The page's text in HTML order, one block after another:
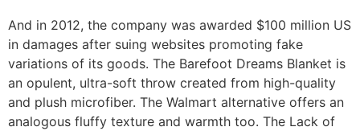
And in 2012, the company was awarded $100 million US
in damages after suing websites promoting fake
variations of its goods. The Barefoot Dreams Blanket is
an opulent, ultra-soft throw created from high-quality
and plush microfiber. The Walmart alternative offers an
analogous fluffy texture and warmth too. The Lack of